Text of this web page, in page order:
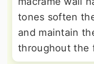
tones soften
and maintain
throughout the